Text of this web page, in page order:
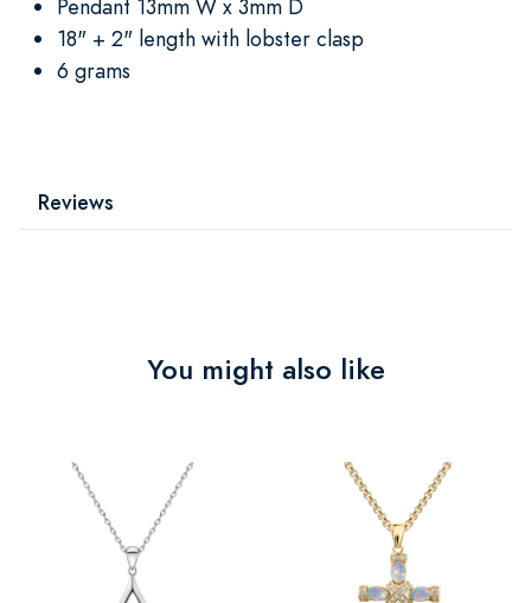
Pendant 13mm W x 3mm D
18" + 2" length with lobster clasp
6 grams
Reviews
You might also like